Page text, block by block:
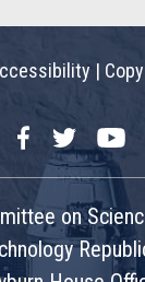
|
FacebookTwitter
on